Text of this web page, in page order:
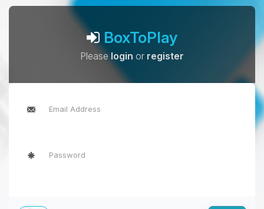
BoxToPlay
Pleaselogin or register